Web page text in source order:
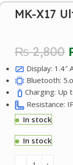
MK-X17
₨2,800
Display: 1.4″
Bluetooth: 5.o
Charging: Up
Resistance:
In stock
In stock